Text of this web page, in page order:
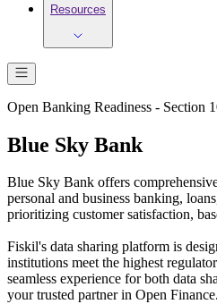
Resources
Open Banking Readiness - Section
Blue Sky Bank
Blue Sky Bank offers
personal and business banking,
prioritizing customer satisfaction,
Fiskil's data sharing platform is
institutions meet the highest
seamless experience for both data
your trusted partner in Open Finance.